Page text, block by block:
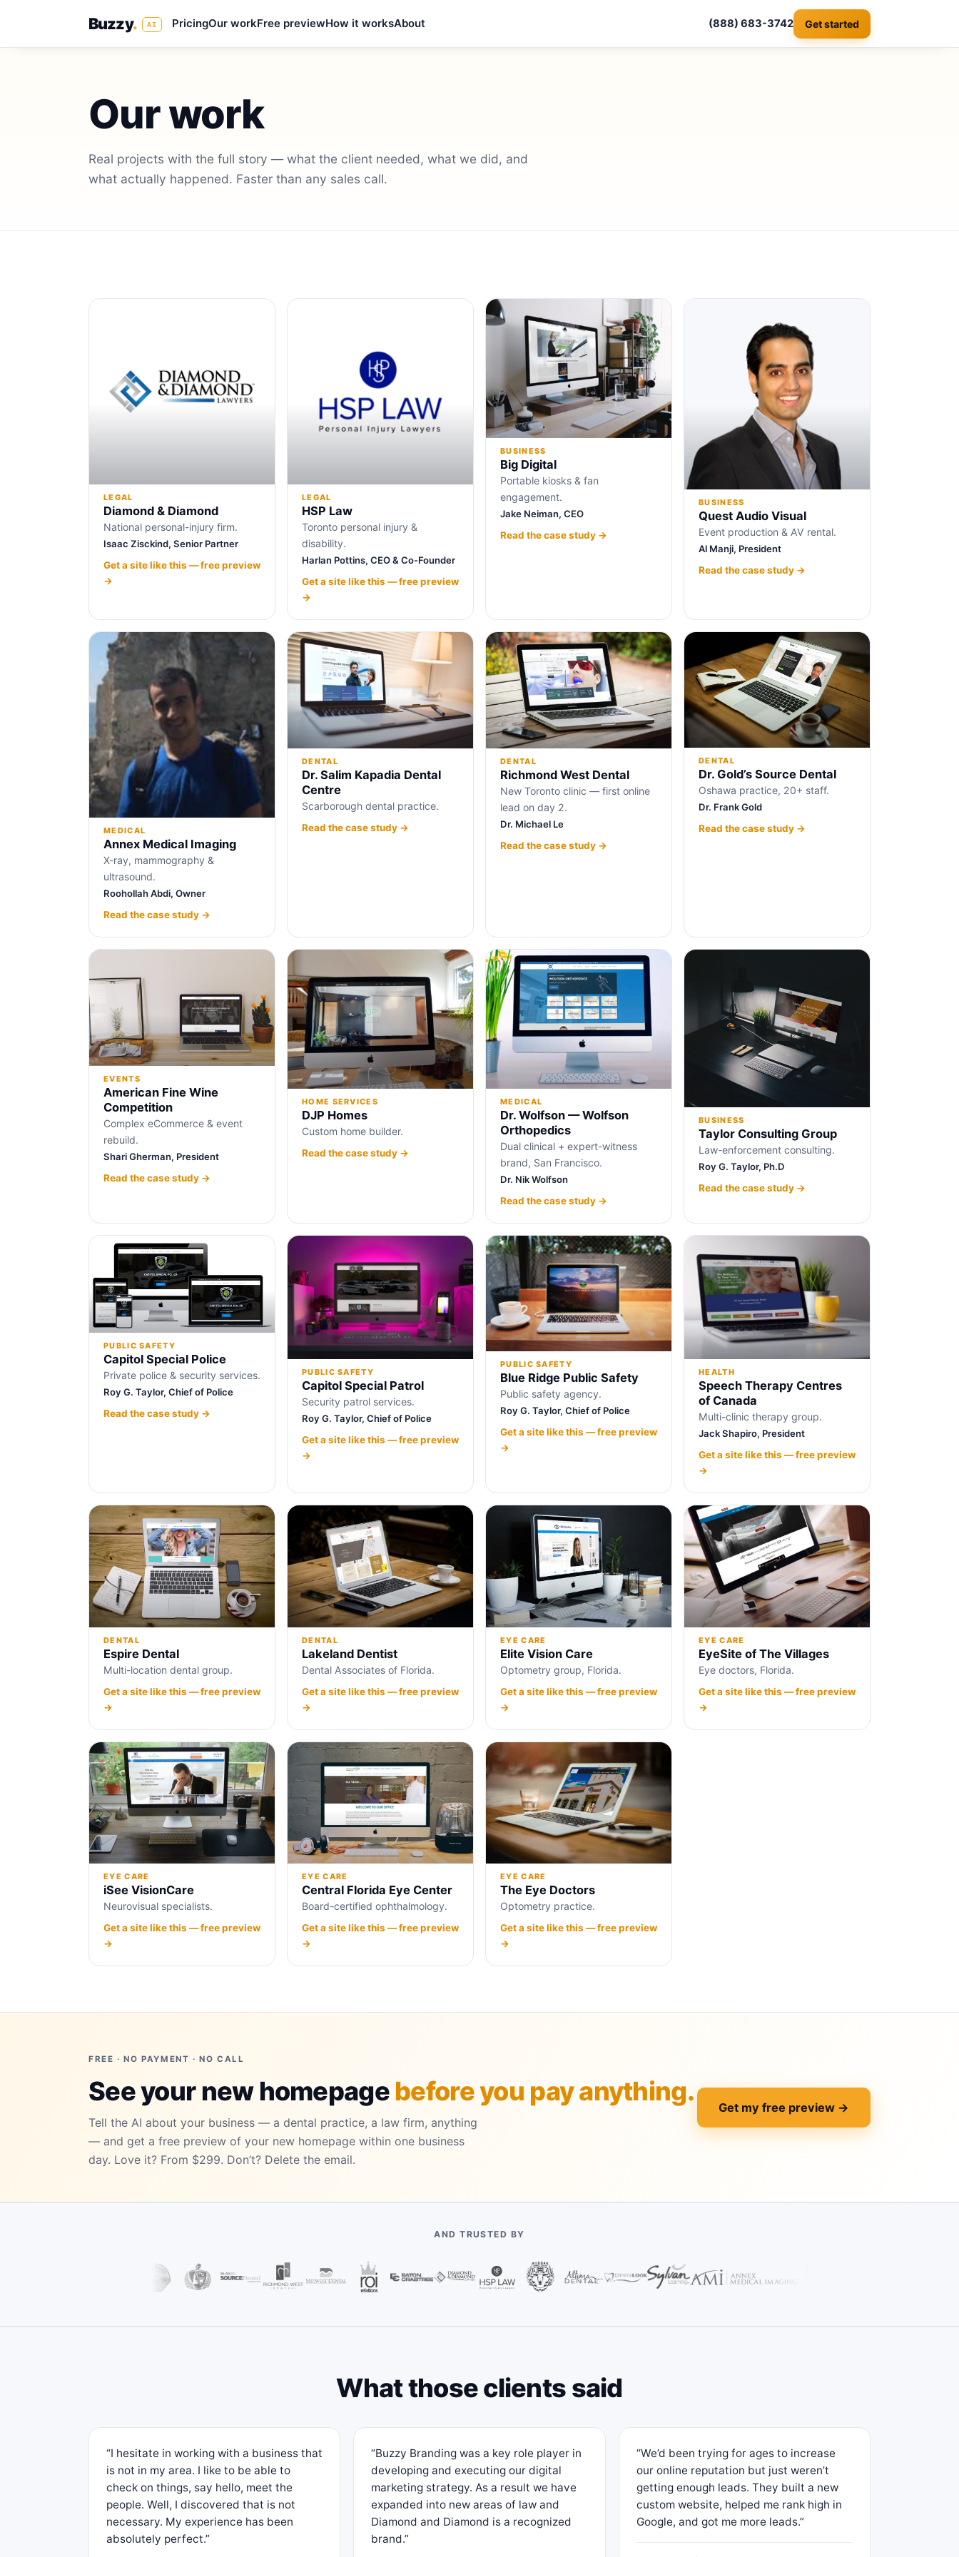
Buzzy. AI PricingOur workFree previewHow it worksAbout (888) 683-3742 Get started
Our work
Real projects with the full story — what the client needed, what we did, and
what actually happened. Faster than any sales call.
LEGAL
Diamond & Diamond
National personal-injury firm.
Isaac Zisckind, Senior Partner
Get a site like this — free preview
→
LEGAL
HSP Law
Toronto personal injury &
disability.
Harlan Pottins, CEO & Co-Founder
Get a site like this — free preview
→
BUSINESS
Big Digital
Portable kiosks & fan
engagement.
Jake Neiman, CEO
Read the case study →
BUSINESS
Quest Audio Visual
Event production & AV rental.
Al Manji, President
Read the case study →
MEDICAL
Annex Medical Imaging
X-ray, mammography &
ultrasound.
Roohollah Abdi, Owner
Read the case study →
DENTAL
Dr. Salim Kapadia Dental
Centre
Scarborough dental practice.
Read the case study →
DENTAL
Richmond West Dental
New Toronto clinic — first online
lead on day 2.
Dr. Michael Le
Read the case study →
DENTAL
Dr. Gold’s Source Dental
Oshawa practice, 20+ staff.
Dr. Frank Gold
Read the case study →
EVENTS
American Fine Wine
Competition
Complex eCommerce & event
rebuild.
Shari Gherman, President
Read the case study →
HOME SERVICES
DJP Homes
Custom home builder.
Read the case study →
MEDICAL
Dr. Wolfson — Wolfson
Orthopedics
Dual clinical + expert-witness
brand, San Francisco.
Dr. Nik Wolfson
Read the case study →
BUSINESS
Taylor Consulting Group
Law-enforcement consulting.
Roy G. Taylor, Ph.D
Read the case study →
PUBLIC SAFETY
Capitol Special Police
Private police & security services.
Roy G. Taylor, Chief of Police
Read the case study →
PUBLIC SAFETY
Capitol Special Patrol
Security patrol services.
Roy G. Taylor, Chief of Police
Get a site like this — free preview
→
PUBLIC SAFETY
Blue Ridge Public Safety
Public safety agency.
Roy G. Taylor, Chief of Police
Get a site like this — free preview
→
HEALTH
Speech Therapy Centres
of Canada
Multi-clinic therapy group.
Jack Shapiro, President
Get a site like this — free preview
→
DENTAL
Espire Dental
Multi-location dental group.
Get a site like this — free preview
→
DENTAL
Lakeland Dentist
Dental Associates of Florida.
Get a site like this — free preview
→
EYE CARE
Elite Vision Care
Optometry group, Florida.
Get a site like this — free preview
→
EYE CARE
EyeSite of The Villages
Eye doctors, Florida.
Get a site like this — free preview
→
EYE CARE
iSee VisionCare
Neurovisual specialists.
Get a site like this — free preview
→
EYE CARE
Central Florida Eye Center
Board-certified ophthalmology.
Get a site like this — free preview
→
EYE CARE
The Eye Doctors
Optometry practice.
Get a site like this — free preview
→
FREE · NO PAYMENT · NO CALL
See your new homepage before you pay anything.
Tell the AI about your business — a dental practice, a law firm, anything
— and get a free preview of your new homepage within one business
day. Love it? From $299. Don’t? Delete the email.
Get my free preview →
AND TRUSTED BY
What those clients said
“I hesitate in working with a business that
is not in my area. I like to be able to
check on things, say hello, meet the
people. Well, I discovered that is not
necessary. My experience has been
absolutely perfect.”
“Buzzy Branding was a key role player in
developing and executing our digital
marketing strategy. As a result we have
expanded into new areas of law and
Diamond and Diamond is a recognized
brand.”
“We’d been trying for ages to increase
our online reputation but just weren’t
getting enough leads. They built a new
custom website, helped me rank high in
Google, and got me more leads.”